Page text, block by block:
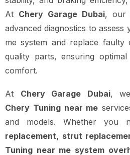
At Chery Garage Dubai, our
advanced diagnostics to
me system and replace faulty
quality parts, ensuring
comfort.
At Chery Garage Dubai,
Chery Tuning near me
and models. Whether you
replacement, strut
Tuning near me system